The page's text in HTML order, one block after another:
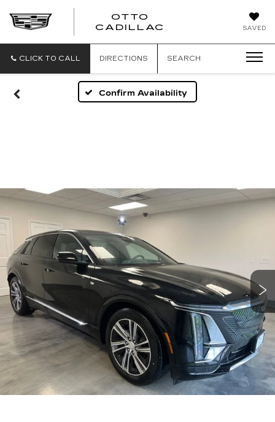
SAVED
OTTO
CADILLAC
CLICK TO CALL DIRECTIONS SEARCH
Confirm Availability